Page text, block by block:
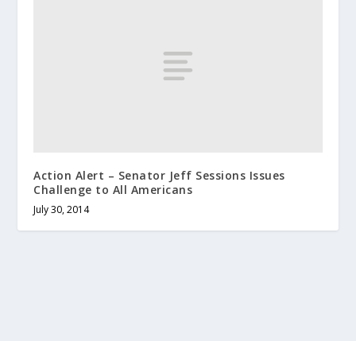
Action Alert – Senator Jeff Sessions Issues
Challenge to All Americans
July 30, 2014